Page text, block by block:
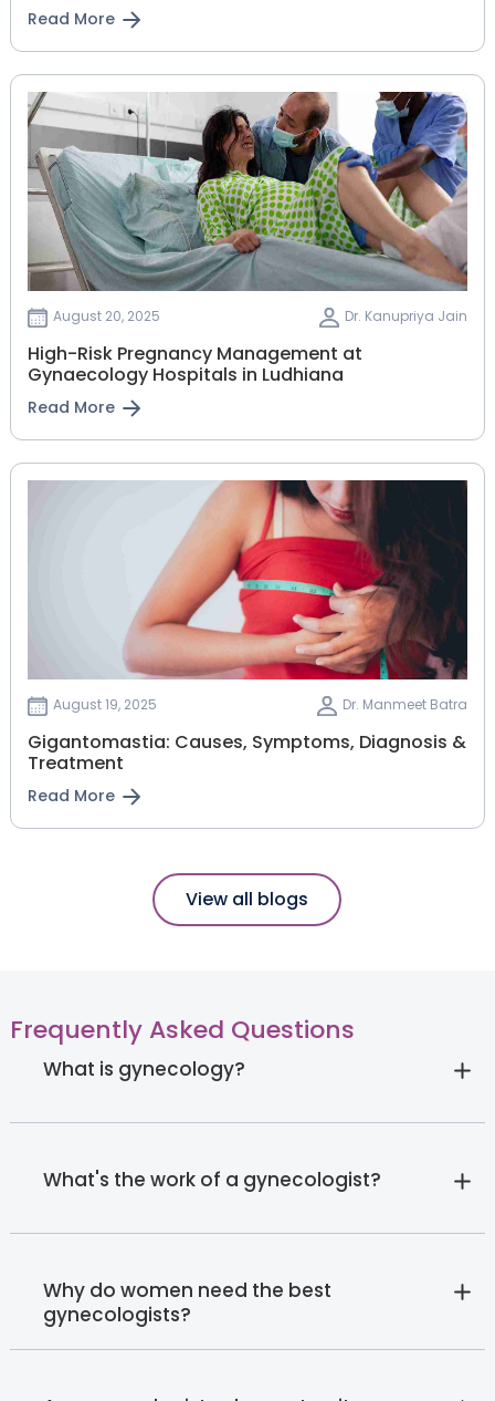
Read More
August 20, 2025 Dr. Kanupriya Jain
High-Risk Pregnancy Management at
Gynaecology Hospitals in Ludhiana
Read More
August 19, 2025 Dr. Manmeet Batra
Gigantomastia: Causes, Symptoms, Diagnosis &
Treatment
Read More
View all blogs
Frequently Asked Questions
What is gynecology?
What's the work of a gynecologist?
Why do women need the best
gynecologists?